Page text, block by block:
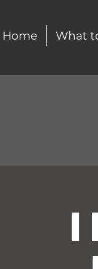
Home What